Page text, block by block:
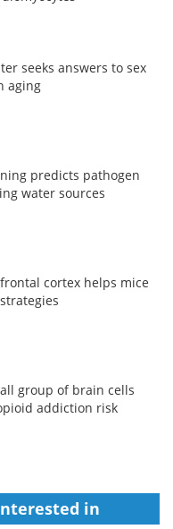
seeks answers to sex
aging
predicts pathogen
water sources
cortex helps mice
group of brain cells
addiction risk
in